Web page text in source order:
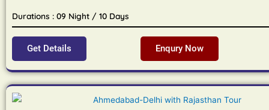
Durations : 09 Night / 10 Days
Get Details Enqury Now